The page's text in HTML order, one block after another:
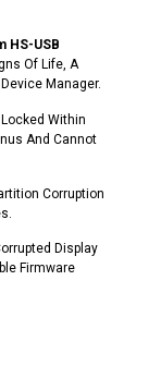
HS-USB
Of Life, A
Manager.
Within
And Cannot
Corruption
Display
Firmware